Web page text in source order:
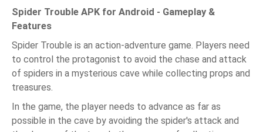
Spider Trouble APK for Android - Gameplay &
Features
Spider Trouble is an action-adventure game. Players need
to control the protagonist to avoid the chase and attack
of spiders in a mysterious cave while collecting props and
treasures.
In the game, the player needs to advance as far as
possible in the cave by avoiding the spider's attack and